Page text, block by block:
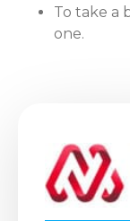
To take a
one.